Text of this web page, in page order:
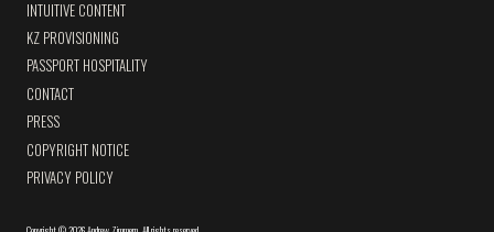
INTUITIVE CONTENT
KZ PROVISIONING
PASSPORT HOSPITALITY
CONTACT
PRESS
COPYRIGHT NOTICE
PRIVACY POLICY